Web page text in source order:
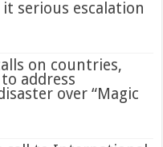
serious escalation
on countries,
address
over “Magic